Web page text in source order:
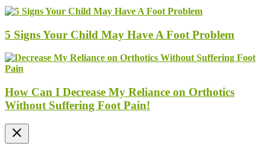
5 Signs Your Child May Have A Foot Problem
How Can I Decrease My Reliance on Orthotics
Without Suffering Foot Pain!